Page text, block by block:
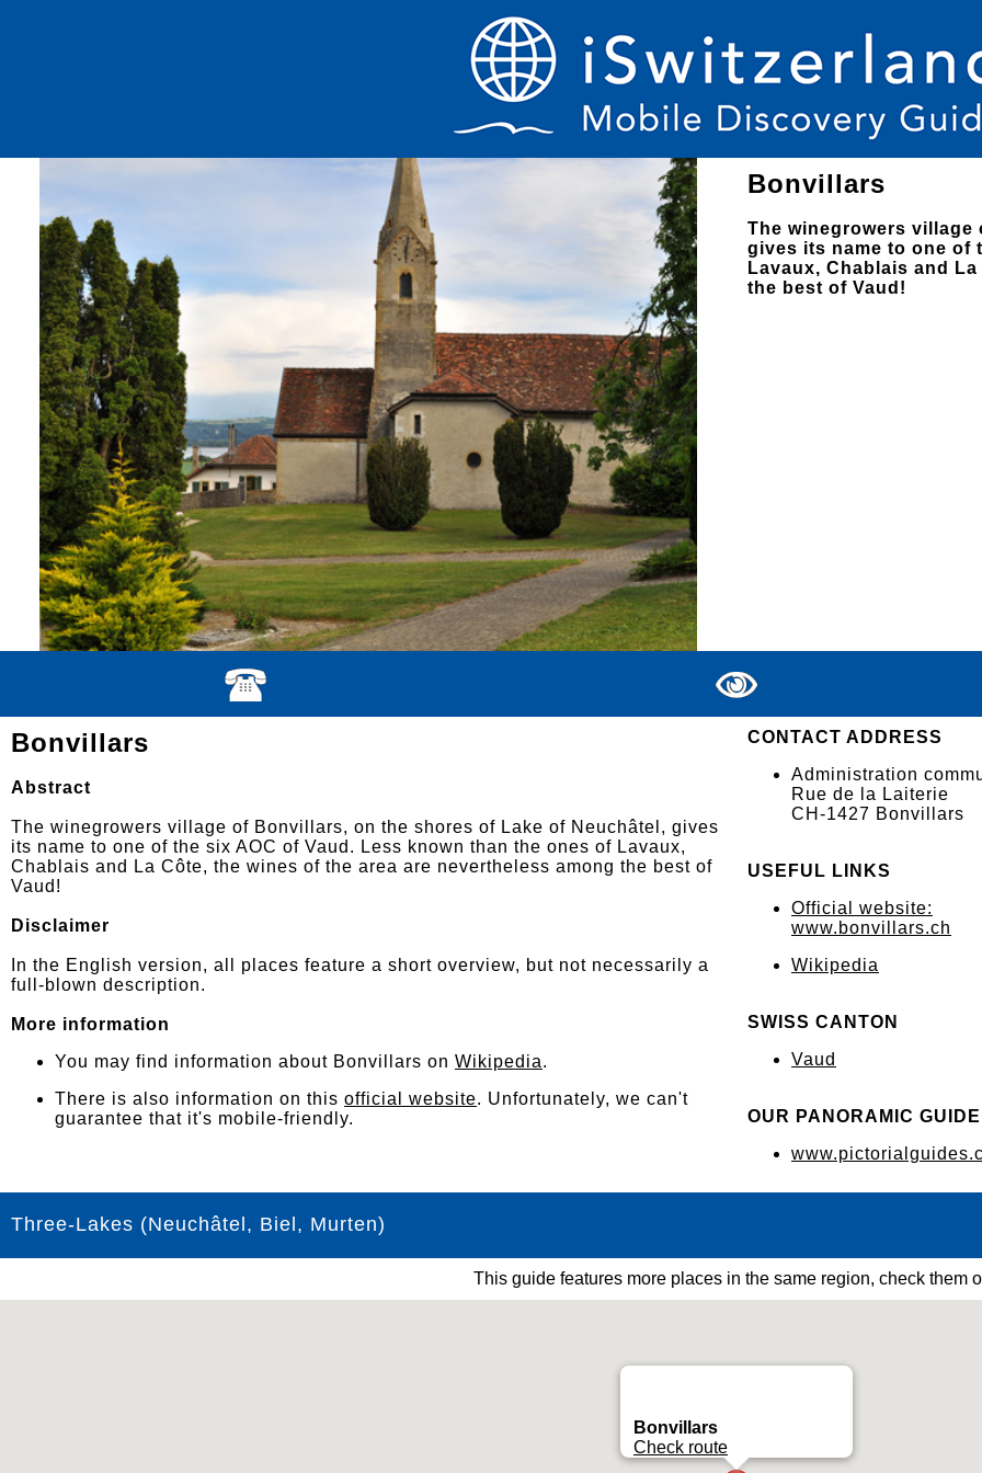
Bonvillars
The winegrowers
gives its name to one of
Lavaux, Chablais and
the best of Vaud!
Bonvillars
Abstract
The winegrowers village of Bonvillars, on the shores of Lake of Neuchâtel, gives
its name to one of the six AOC of Vaud. Less known than the ones of Lavaux,
Chablais and La Côte, the wines of the area are nevertheless among the best of
Vaud!
Disclaimer
In the English version, all places feature a short overview, but not necessarily a
full-blown description.
More information
You may find information about Bonvillars on Wikipedia.
There is also information on this official website. Unfortunately, we can't
guarantee that it's mobile-friendly.
CONTACT ADDRESS
Administration
Rue de la Laiterie
CH-1427 Bonvillars
USEFUL LINKS
Official website:
www.bonvillars.ch
Wikipedia
SWISS CANTON
Vaud
OUR PANORAMIC GUIDE
Three-Lakes (Neuchâtel, Biel, Murten)
This guide features more places in the same region, check them
Bonvillars
Check route